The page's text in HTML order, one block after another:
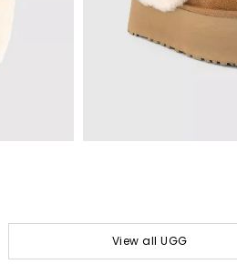
View all UGG